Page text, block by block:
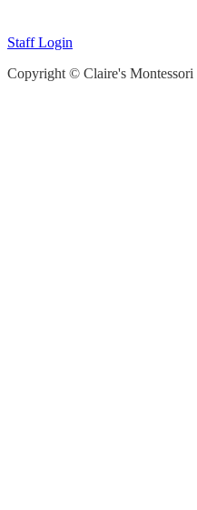
Staff Login
Copyright © Claire's Montessori